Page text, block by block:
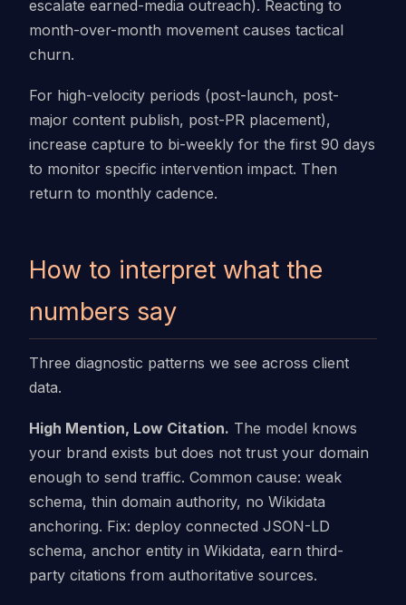
escalate earned-media outreach). Reacting to
month-over-month movement causes tactical
churn.
For high-velocity periods (post-launch, post-
major content publish, post-PR placement),
increase capture to bi-weekly for the first 90 days
to monitor specific intervention impact. Then
return to monthly cadence.
How to interpret what the
numbers say
Three diagnostic patterns we see across client
data.
High Mention, Low Citation. The model knows
your brand exists but does not trust your domain
enough to send traffic. Common cause: weak
schema, thin domain authority, no Wikidata
anchoring. Fix: deploy connected JSON-LD
schema, anchor entity in Wikidata, earn third-
party citations from authoritative sources.